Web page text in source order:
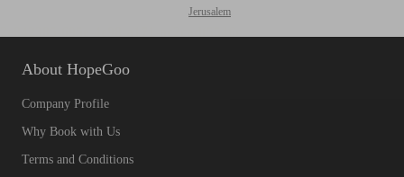
Jerusalem
About HopeGoo
Company Profile
Why Book with Us
Terms and Conditions